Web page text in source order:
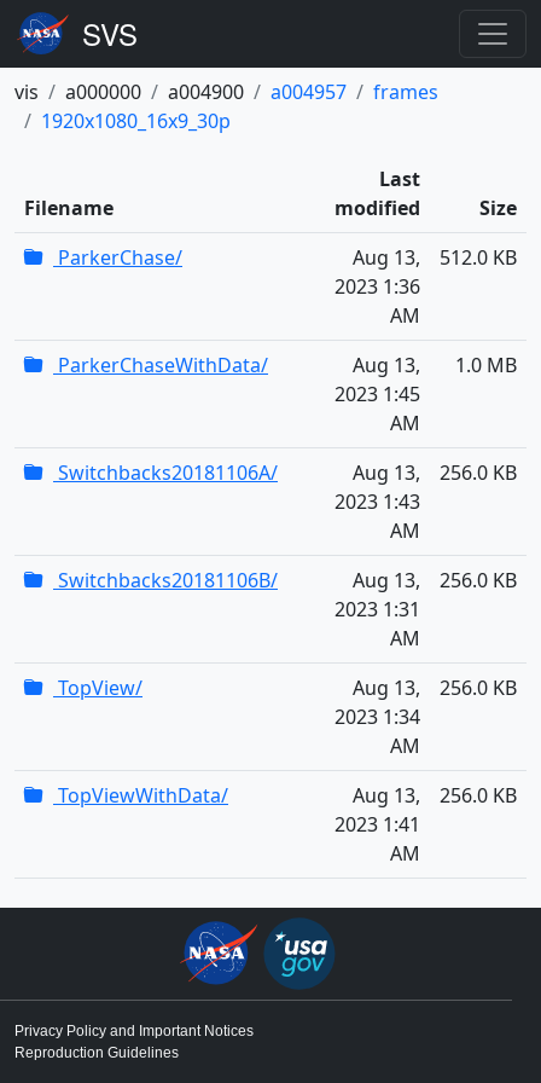
vis a000000 a004900 a004957
frames
1920x1080_16x9_30p
Filename
Last
modified
Size
ParkerChase/
Aug 13,
2023 1:36
AM
512.0 KB
ParkerChaseWithData/
Aug 13,
2023 1:45
AM
1.0 MB
Switchbacks20181106A/
Aug 13,
2023 1:43
AM
256.0 KB
Switchbacks20181106B/
Aug 13,
2023 1:31
AM
256.0 KB
TopView/
Aug 13,
2023 1:34
AM
256.0 KB
TopViewWithData/
Aug 13,
2023 1:41
AM
256.0 KB
Privacy Policy and Important Notices
Reproduction Guidelines